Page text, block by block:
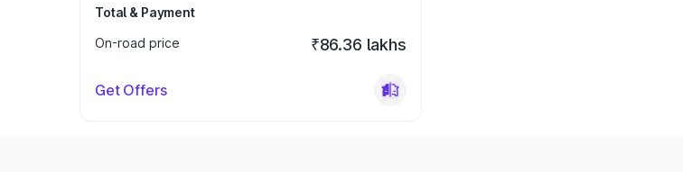
Total & Payment
On-road price
₹86.36 lakhs
Get Offers